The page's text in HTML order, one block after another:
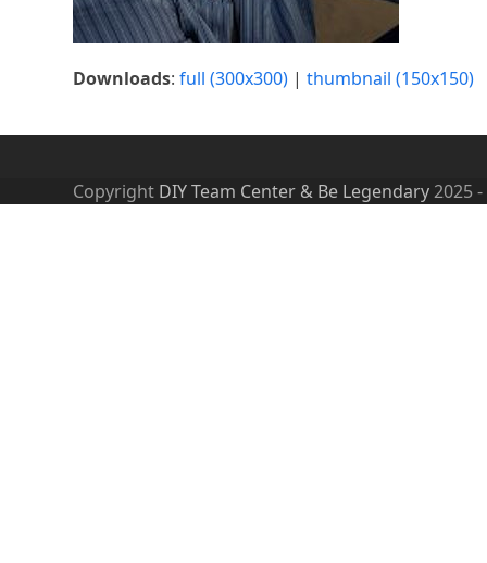
Downloads:full (300x300) |thumbnail (150x150)
Copyright DIY Team Center & Be Legendary2025